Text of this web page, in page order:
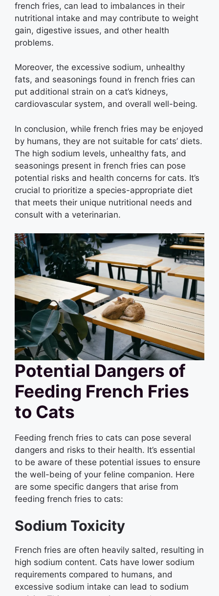
french fries, can lead to imbalances in their
nutritional intake and may contribute to weight
gain, digestive issues, and other health
problems.
Moreover, the excessive sodium, unhealthy
fats, and seasonings found in french fries can
put additional strain on a cat’s kidneys,
cardiovascular system, and overall well-being.
In conclusion, while french fries may be enjoyed
by humans, they are not suitable for cats’ diets.
The high sodium levels, unhealthy fats, and
seasonings present in french fries can pose
potential risks and health concerns for cats. It’s
crucial to prioritize a species-appropriate diet
that meets their unique nutritional needs and
consult with a veterinarian.
Potential Dangers of
Feeding French Fries
to Cats
Feeding french fries to cats can pose several
dangers and risks to their health. It’s essential
to be aware of these potential issues to ensure
the well-being of your feline companion. Here
are some specific dangers that arise from
feeding french fries to cats:
Sodium Toxicity
French fries are often heavily salted, resulting in
high sodium content. Cats have lower sodium
requirements compared to humans, and
excessive sodium intake can lead to sodium